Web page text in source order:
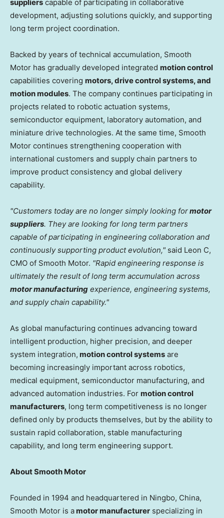
suppliers capable of participating in collaborative
development, adjusting solutions quickly, and supporting
long term project coordination.
Backed by years of technical accumulation, Smooth
Motor has gradually developed integrated motion control
capabilities covering motors, drive control systems, and
motion modules. The company continues participating in
projects related to robotic actuation systems,
semiconductor equipment, laboratory automation, and
miniature drive technologies. At the same time, Smooth
Motor continues strengthening cooperation with
international customers and supply chain partners to
improve product consistency and global delivery
capability.
"Customers today are no longer simply looking formotor
suppliers. They are looking for long term partners
capable of participating in engineering collaboration and
continuously supporting product evolution," said Leon C,
CMO of Smooth Motor. "Rapid engineering response is
ultimately the result of long term accumulation across
motor manufacturing experience, engineering systems,
and supply chain capability."
As global manufacturing continues advancing toward
intelligent production, higher precision, and deeper
system integration, motion control systems are
becoming increasingly important across robotics,
medical equipment, semiconductor manufacturing, and
advanced automation industries. For motion control
manufacturers, long term competitiveness is no longer
defined only by products themselves, but by the ability to
sustain rapid collaboration, stable manufacturing
capability, and long term engineering support.
About Smooth Motor
Founded in 1994 and headquartered in Ningbo, China,
Smooth Motor is a motor manufacturer specializing in